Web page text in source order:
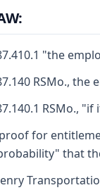
"the
RSMo.,
RSMo.,
for
that